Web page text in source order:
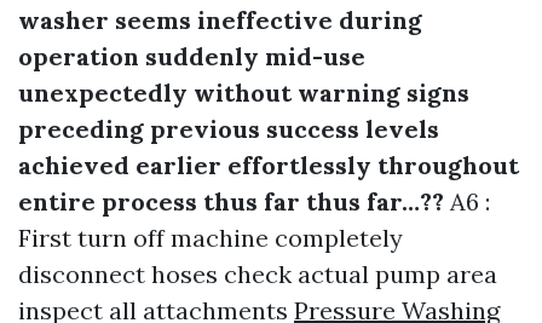
washer seems ineffective during
operation suddenly mid-use
unexpectedly without warning signs
preceding previous success levels
achieved earlier effortlessly throughout
entire process thus far thus far…?? A6 :
First turn off machine completely
disconnect hoses check actual pump area
inspect all attachments Pressure Washing